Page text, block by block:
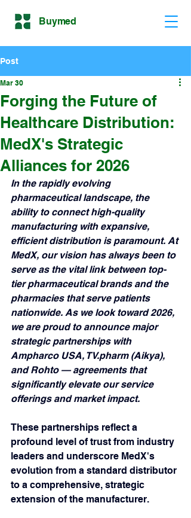
Buymed
Post
Forging the Future of
Healthcare Distribution:
MedX's Strategic
Alliances for 2026
Mar 30
In the rapidly evolving
pharmaceutical landscape, the
ability to connect high-quality
manufacturing with expansive,
efficient distribution is paramount. At
MedX, our vision has always been to
serve as the vital link between top-
tier pharmaceutical brands and the
pharmacies that serve patients
nationwide. As we look toward 2026,
we are proud to announce major
strategic partnerships with
Ampharco USA, TV.pharm (Aikya),
and Rohto — agreements that
significantly elevate our service
offerings and market impact.
These partnerships reflect a
profound level of trust from industry
leaders and underscore MedX's
evolution from a standard distributor
to a comprehensive, strategic
extension of the manufacturer.